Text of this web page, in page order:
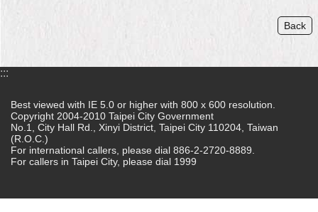
Open
Access
to
Government
Data
Online
Privacy
Back
:::
Best viewed with IE 5.0 or higher with 800 x 600 resolution.
Copyright 2004-2010 Taipei City Government
No.1, City Hall Rd., Xinyi District, Taipei City 110204, Taiwan
(R.O.C.)
For international callers, please dial 886-2-2720-8889.
For callers in Taipei City, please dial 1999